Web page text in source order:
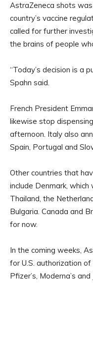
AstraZeneca shots
country’s vaccine
called for further
the brains of people
“Today’s decision is a
Spahn said.
French President
likewise stop
afternoon. Italy also
Spain, Portugal and
Other countries that
include Denmark,
Thailand, the
Bulgaria. Canada and
for now.
In the coming weeks,
for U.S. authorization of
Pfizer’s, Moderna’s